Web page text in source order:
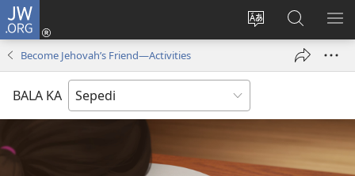
JW.ORG
Fetoša
Tsena
(opens
Nyaka
go
JW.ORG
Become Jehovah’s Friend—Activities
BALA KA